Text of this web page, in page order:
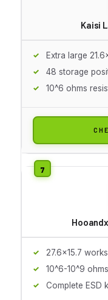
Kaisi
Extra large
48 storage
10^6 ohms
27.6x15.7
10^6-10^9
Complete ESD